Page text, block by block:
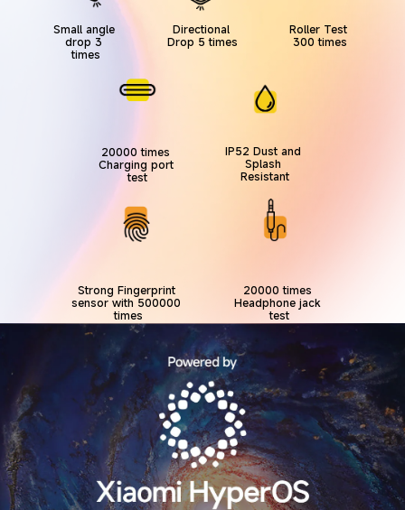
Small angle
drop 3
times
Directional
Drop 5 times
Roller Test
300 times
20000 times
Charging port
test
IP52 Dust and
Splash
Resistant
Strong Fingerprint
sensor with 500000
times
20000 times
Headphone jack
test